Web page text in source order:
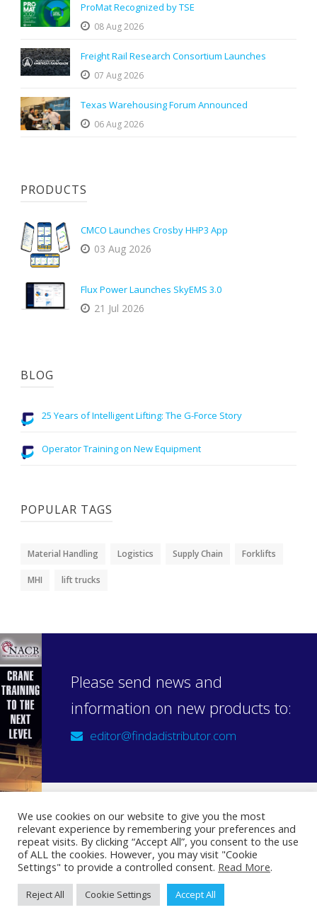
ProMat Recognized by TSE
08 Aug 2026
Freight Rail Research Consortium Launches
07 Aug 2026
Texas Warehousing Forum Announced
06 Aug 2026
PRODUCTS
CMCO Launches Crosby HHP3 App
03 Aug 2026
Flux Power Launches SkyEMS 3.0
21 Jul 2026
BLOG
25 Years of Intelligent Lifting: The G-Force Story
Operator Training on New Equipment
POPULAR TAGS
Material Handling Logistics Supply Chain Forklifts
MHI lift trucks
Please send news and
information on new products to:
editor@findadistributor.com
Sign up to our newsletter
Privacy Statement
We use cookies on our website to give you the most
relevant experience by remembering your preferences and
repeat visits. By clicking “Accept All”, you consent to the use
of ALL the cookies. However, you may visit "Cookie
Settings" to provide a controlled consent. Read More.
Reject All Cookie Settings Accept All